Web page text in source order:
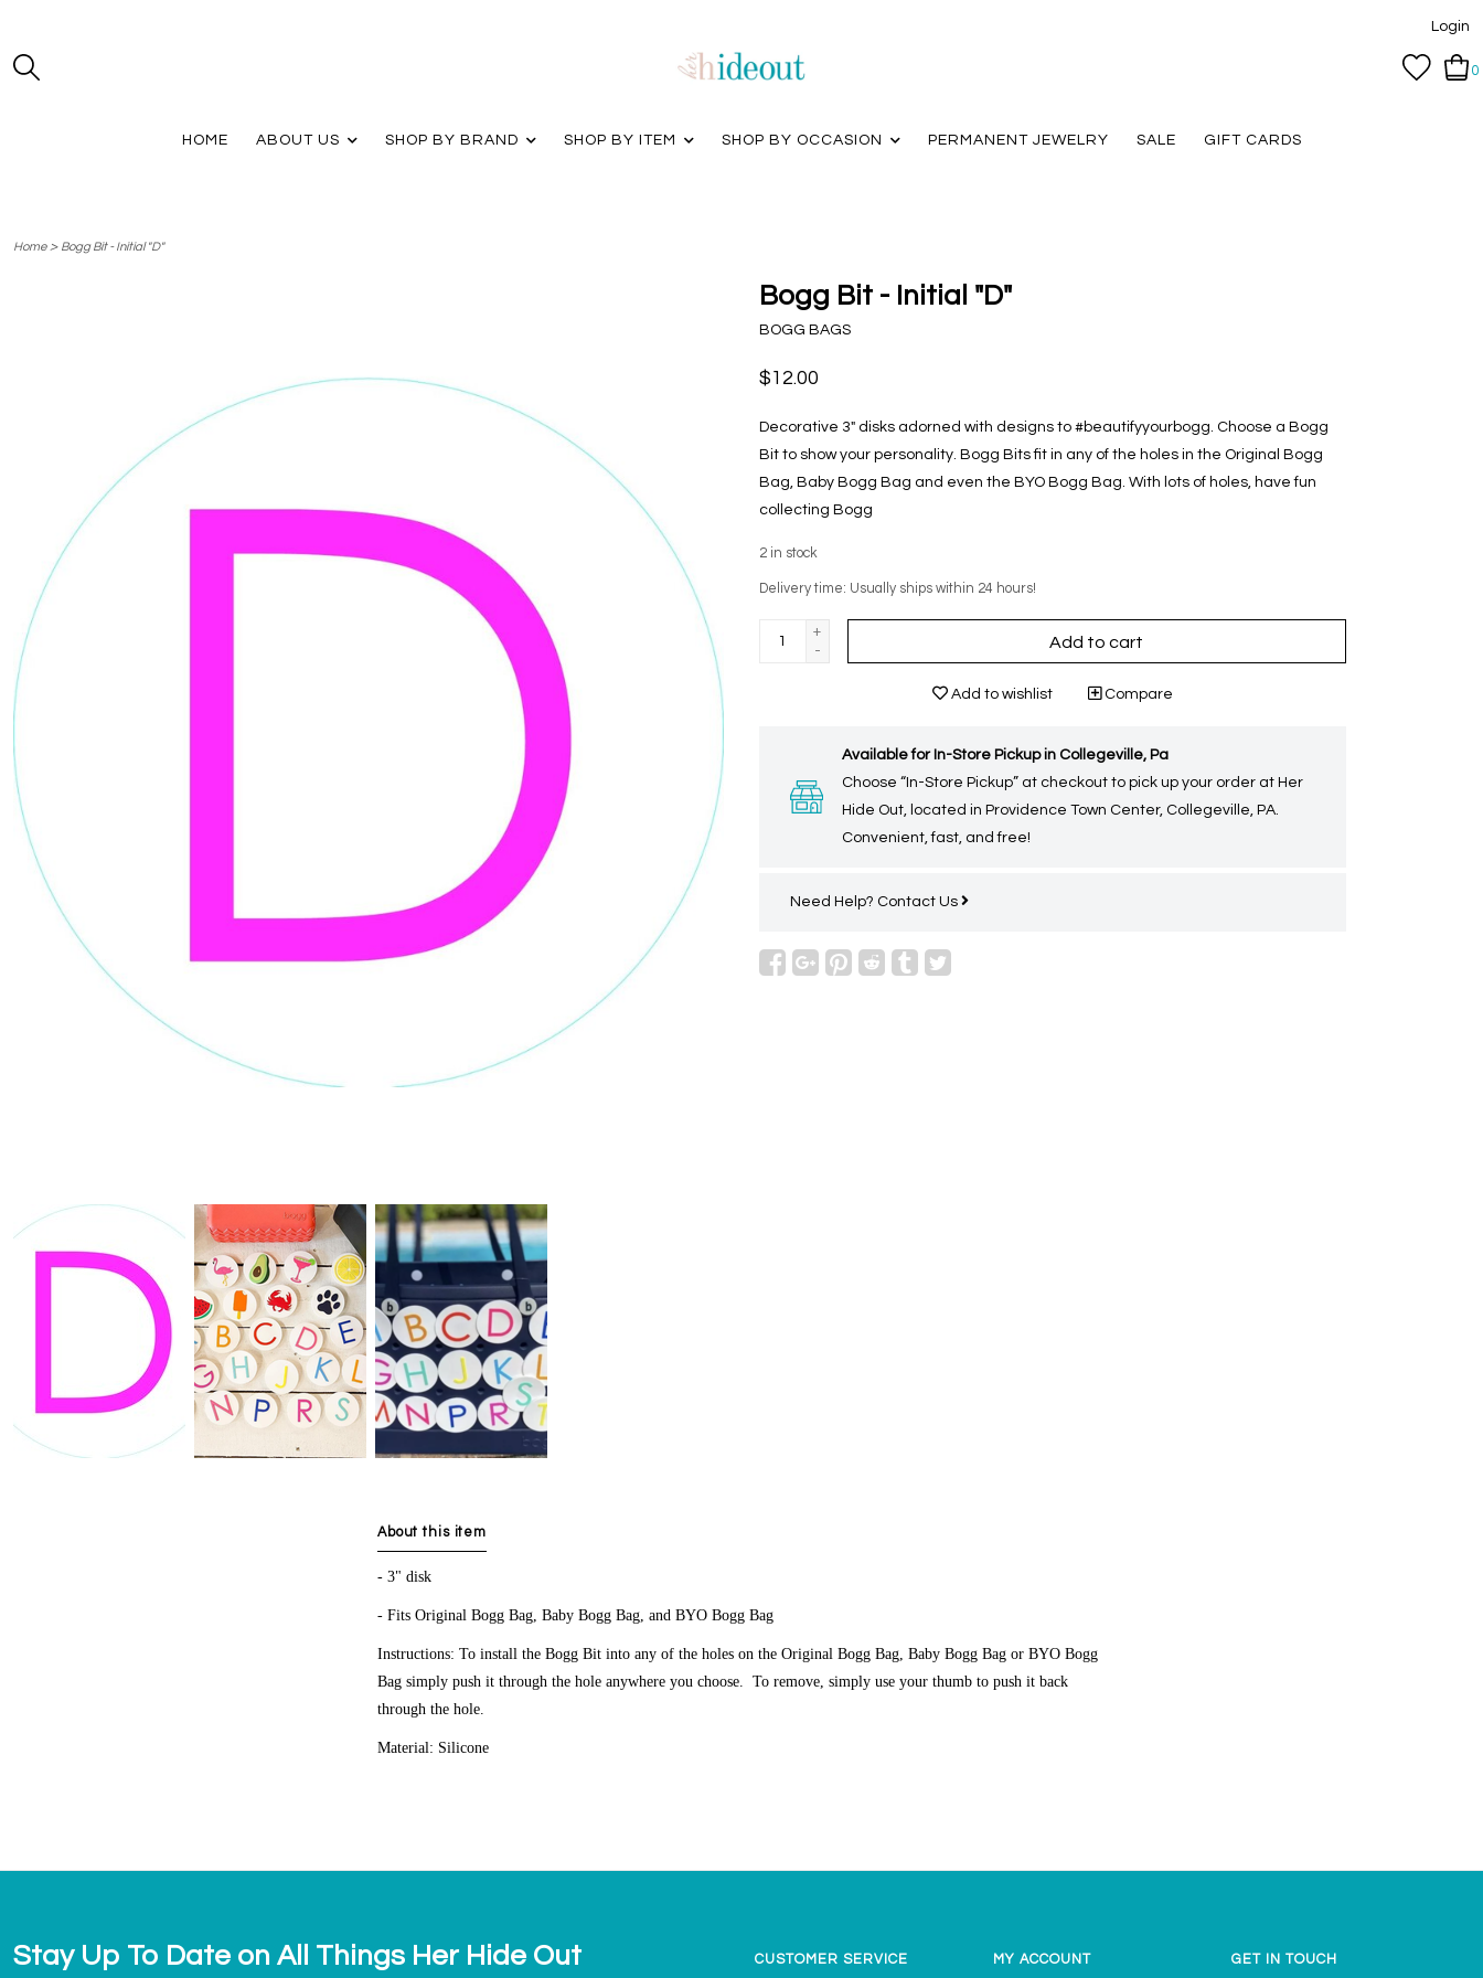
Login
0
HOME ABOUT US SHOP BY BRAND SHOP BY ITEM SHOP BY OCCASION PERMANENT JEWELRY SALE GIFT CARDS
Home> Bogg Bit - Initial "D"
Bogg Bit - Initial "D"
BOGG BAGS
$12.00
Decorative 3" disks adorned with designs to #beautifyyourbogg. Choose a Bogg
Bit to show your personality. Bogg Bits fit in any of the holes in the Original Bogg
Bag, Baby Bogg Bag and even the BYO Bogg Bag. With lots of holes, have fun
collecting Bogg
2 in stock
Delivery time: Usually ships within 24 hours!
+
-
Add to cart
Add to wishlist Compare
Available for In-Store Pickup in Collegeville, Pa
Choose “In-Store Pickup” at checkout to pick up your order at Her
Hide Out, located in Providence Town Center, Collegeville, PA.
Convenient, fast, and free!
Need Help? Contact Us
About this item
- 3" disk
- Fits Original Bogg Bag, Baby Bogg Bag, and BYO Bogg Bag
Instructions: To install the Bogg Bit into any of the holes on the Original Bogg Bag, Baby Bogg Bag or BYO Bogg
Bag simply push it through the hole anywhere you choose. To remove, simply use your thumb to push it back
through the hole.
Material: Silicone
Stay Up To Date on All Things Her Hide Out CUSTOMER SERVICE MY ACCOUNT GET IN TOUCH